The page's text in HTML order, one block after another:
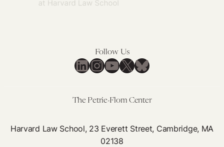
Follow Us
LinkedIn
Instagram
YouTube
X Bluesky
The Petrie-Flom Center
Harvard Law School, 23 Everett Street, Cambridge, MA
02138